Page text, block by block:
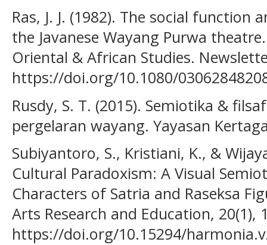
Ras, J. J. (1982). The social function
the Javanese Wayang Purwa
Oriental & African Studies.
https://doi.org/10.1080/
Rusdy, S. T. (2015). Semiotika &
pergelaran wayang. Yayasan
Subiyantoro, S., Kristiani, K., &
Cultural Paradoxism: A Visual
Characters of Satria and Raseksa
Arts Research and Education, 20(1),
https://doi.org/10.15294/